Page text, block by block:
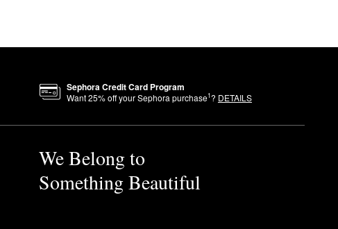
Sephora Credit Card Program
Want25% off your Sephora purchase1? DETAILS
We Belong to
Something Beautiful